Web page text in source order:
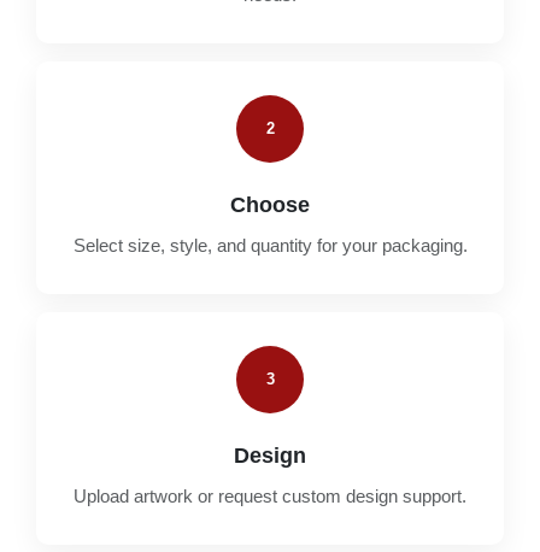
2
Choose
Select size, style, and quantity for your packaging.
3
Design
Upload artwork or request custom design support.